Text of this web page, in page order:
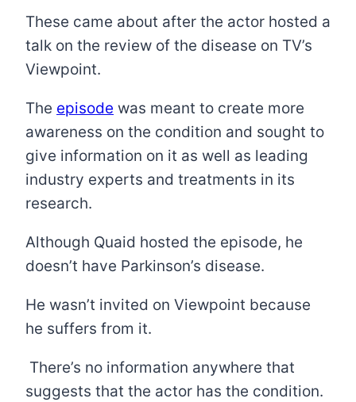
These came about after the actor hosted a
talk on the review of the disease on TV’s
Viewpoint.
The episode was meant to create more
awareness on the condition and sought to
give information on it as well as leading
industry experts and treatments in its
research.
Although Quaid hosted the episode, he
doesn’t have Parkinson’s disease.
He wasn’t invited on Viewpoint because
he suffers from it.
There’s no information anywhere that
suggests that the actor has the condition.